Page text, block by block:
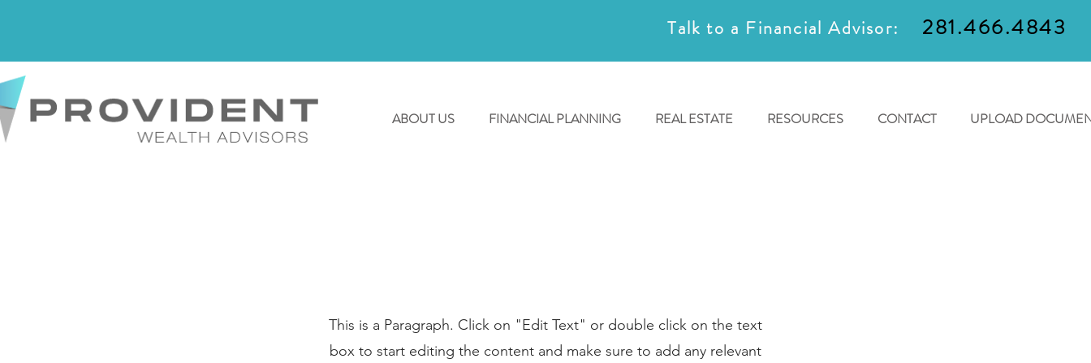
Talk to a Financial Advisor: 281.466.4843
ABOUT US FINANCIAL PLANNING REAL ESTATE RESOURCES CONTACT UPLOAD
This is a Paragraph. Click on "Edit Text" or double click on the text
box to start editing the content and make sure to add any relevant